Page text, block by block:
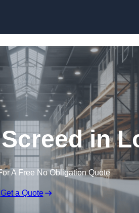
in
A Free No Obligation Quote
Get a Quote